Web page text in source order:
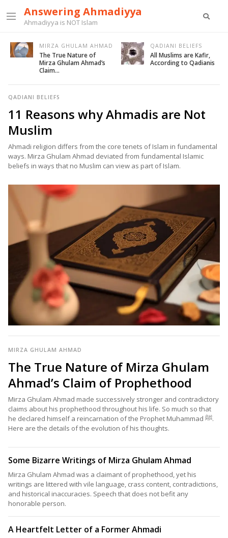
Answering Ahmadiyya
Ahmadiyya is NOT Islam
MIRZA GHULAM AHMAD
The True Nature of
Mirza Ghulam Ahmad’s
Claim…
QADIANI BELIEFS
All Muslims are Kafir,
According to Qadianis
QADIANI BELIEFS
11 Reasons why Ahmadis are Not
Muslim
Ahmadi religion differs from the core tenets of Islam in fundamental
ways. Mirza Ghulam Ahmad deviated from fundamental Islamic
beliefs in ways that no Muslim can view as part of Islam.
MIRZA GHULAM AHMAD
The True Nature of Mirza Ghulam
Ahmad’s Claim of Prophethood
Mirza Ghulam Ahmad made successively stronger and contradictory
claims about his prophethood throughout his life. So much so that
he declared himself a reincarnation of the Prophet Muhammad ﷺ.
Here are the details of the evolution of his thoughts.
Some Bizarre Writings of Mirza Ghulam Ahmad
Mirza Ghulam Ahmad was a claimant of prophethood, yet his
writings are littered with vile language, crass content, contradictions,
and historical inaccuracies. Speech that does not befit any
honorable person.
A Heartfelt Letter of a Former Ahmadi